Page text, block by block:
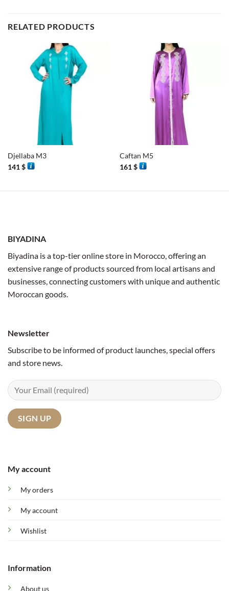
RELATED PRODUCTS
Djellaba M3
141$
Caftan M5
161$
BIYADINA
Biyadina is a top-tier online store in Morocco, offering an
extensive range of products sourced from local artisans and
businesses, connecting customers with unique and authentic
Moroccan goods.
My account
My orders
My account
Wishlist
Information
About us
Newsletter
Subscribe to be informed of product launches, special offers
and store news.